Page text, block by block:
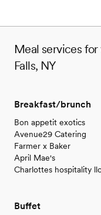
Meal services
Falls, NY
Breakfast/brunch
Bon appetit exotics
Avenue29 Catering
Farmer x Baker
April Mae's
Charlottes hospitality llc
Buffet